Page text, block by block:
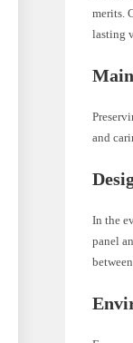
merits.
lasting
and
In the
panel